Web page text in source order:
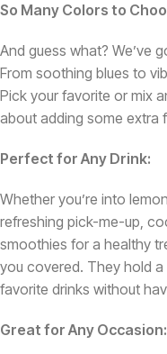
So Many Colors to
And guess what? We’ve
From soothing blues to
Pick your favorite or mix
about adding some extra
Perfect for Any Drink:
Whether you’re into
refreshing pick-me-up,
smoothies for a healthy
you covered. They hold
favorite drinks without
Great for Any Occasion: